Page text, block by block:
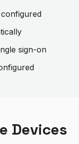
sign-on
Devices